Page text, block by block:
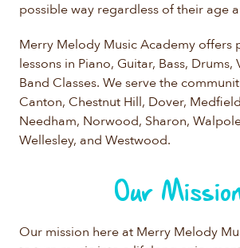
possible way regardless of their age
Merry Melody Music Academy offers
lessons in Piano, Guitar, Bass, Drums,
Band Classes. We serve the
Canton, Chestnut Hill, Dover,
Needham, Norwood, Sharon,
Wellesley, and Westwood.
Our
Our mission here at Merry Melody